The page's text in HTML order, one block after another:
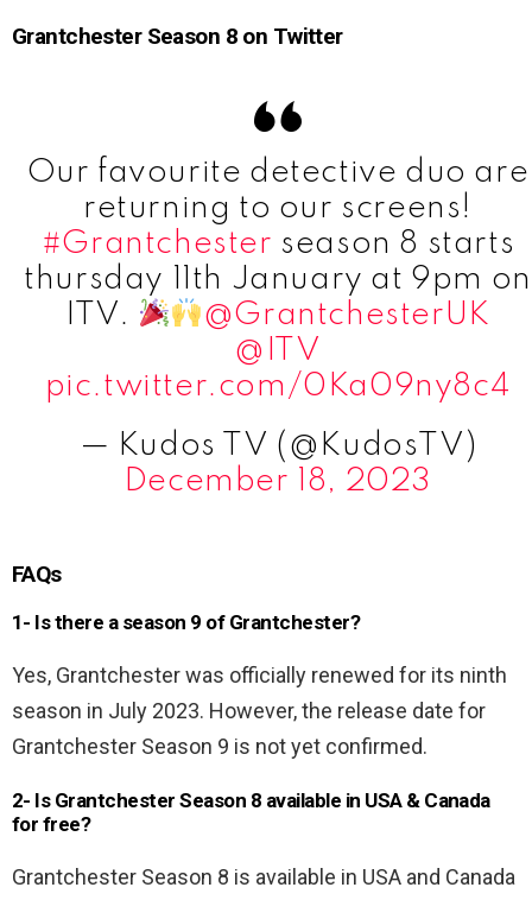
Grantchester Season 8 on Twitter
Our favourite detective duo are
returning to our screens!
#Grantchester season 8 starts
thursday 11th January at 9pm on
ITV.
@GrantchesterUK
@ITV
pic.twitter.com/0Ka09ny8c4
— Kudos TV (@KudosTV)
December 18, 2023
FAQs
1- Is there a season 9 of Grantchester?
Yes, Grantchester was officially renewed for its ninth
season in July 2023. However, the release date for
Grantchester Season 9 is not yet confirmed.
2- Is Grantchester Season 8 available in USA & Canada
for free?
Grantchester Season 8 is available in USA and Canada